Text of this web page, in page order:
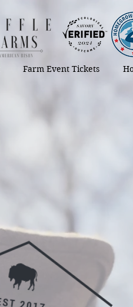
Farm Event Tickets